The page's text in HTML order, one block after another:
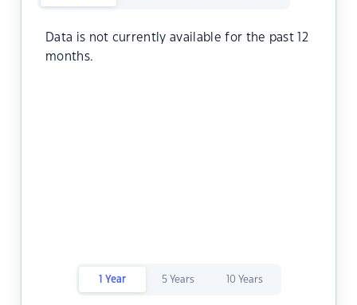
Data is not currently available for the past 12
months.
1 Year 5 Years 10 Years